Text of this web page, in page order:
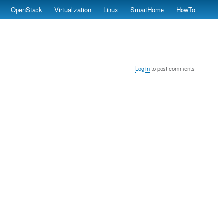
OpenStack Virtualization Linux SmartHome HowTo
Log into post comments